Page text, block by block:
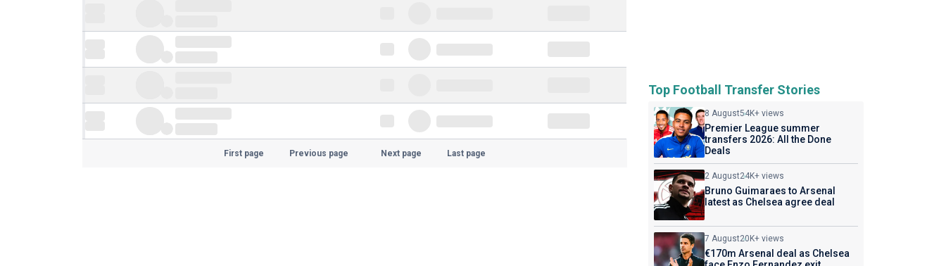
First page Previous page Next page Last page
Top Football Transfer Stories
8 August54K+ views
Premier League summer
transfers 2026: All the Done
Deals
2 August24K+ views
Bruno Guimaraes to Arsenal
latest as Chelsea agree deal
7 August20K+ views
€170m Arsenal deal as Chelsea